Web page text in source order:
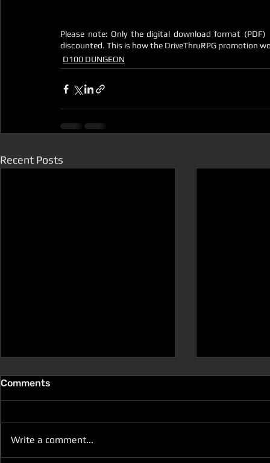
Please note: Only the digital download format
discounted. This is how the DriveThruRPG promotion
D100 DUNGEON
Recent Posts
Comments
Write a comment...